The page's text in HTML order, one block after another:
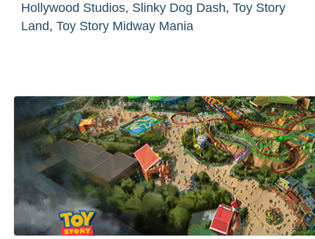
Hollywood Studios, Slinky Dog Dash, Toy Story
Land, Toy Story Midway Mania